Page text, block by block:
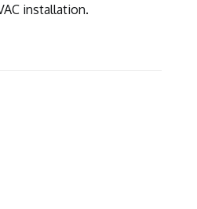
installation.